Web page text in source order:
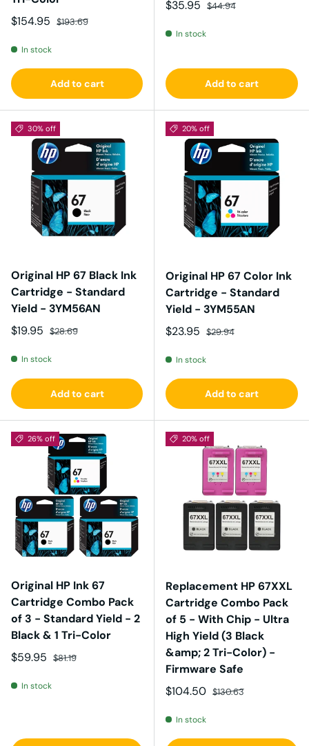
Sale price
$154.95 Regular price
$193.69
In stock
Add to cart
Sale price
$35.95 Regular price
$44.94
In stock
Add to cart
30% off
Original HP 67 Black Ink
Cartridge - Standard
Yield - 3YM56AN
Sale price
$19.95 Regular price
$28.69
In stock
Add to cart
20% off
Original HP 67 Color Ink
Cartridge - Standard
Yield - 3YM55AN
Sale price
$23.95 Regular price
$29.94
In stock
Add to cart
26% off
Original HP Ink 67
Cartridge Combo Pack
of 3 - Standard Yield - 2
Black & 1 Tri-Color
Sale price
$59.95 Regular price
$81.19
In stock
20% off
Replacement HP 67XXL
Cartridge Combo Pack
of 5 - With Chip - Ultra
High Yield (3 Black
&amp; 2 Tri-Color) -
Firmware Safe
Sale price
$104.50 Regular price
$130.63
In stock